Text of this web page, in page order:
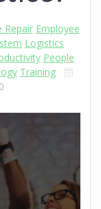
Repair Employee
Logistics
People
Training
0